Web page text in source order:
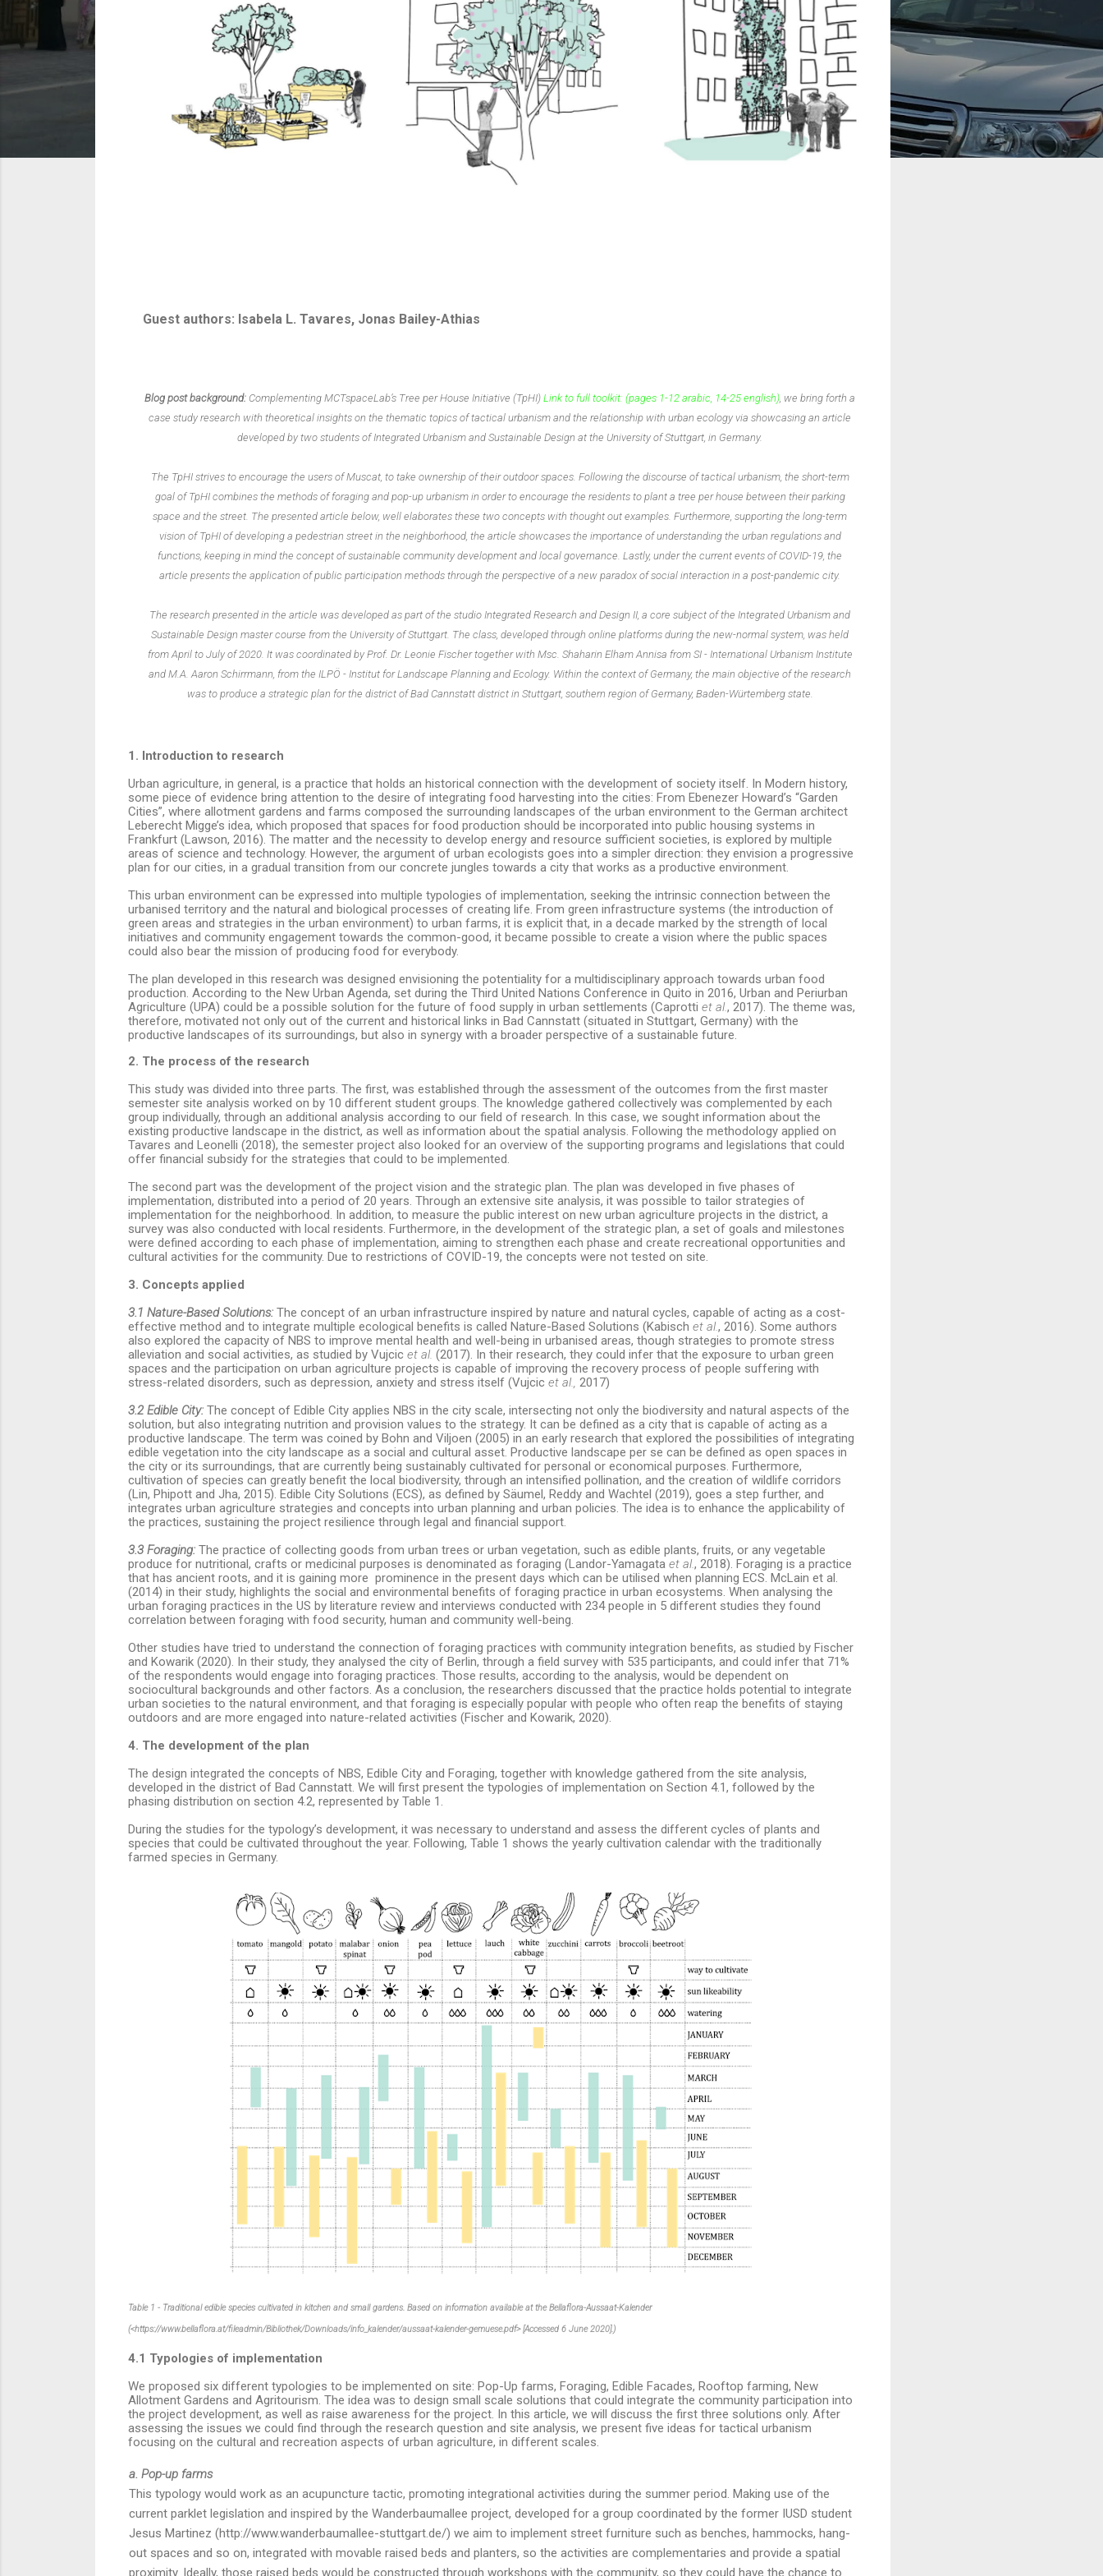
Guest authors: Isabela L. Tavares, Jonas Bailey-Athias
Blog post background: Complementing MCTspaceLab’s Tree per House Initiative (TpHI)Link to full toolkit:(pages 1-12 arabic, 14-25 english), we bring forth a
case study research with theoretical insights on the thematic topics of tactical urbanism and the relationship with urban ecology via showcasing an article
developed by two students of Integrated Urbanism and Sustainable Design at the University of Stuttgart, in Germany.
The TpHI strives to encourage the users of Muscat, to take ownership of their outdoor spaces. Following the discourse of tactical urbanism, the short-term
goal of TpHI combines the methods of foraging and pop-up urbanism in order to encourage the residents to plant a tree per house between their parking
space and the street. The presented article below, well elaborates these two concepts with thought out examples. Furthermore, supporting the long-term
vision of TpHI of developing a pedestrian street in the neighborhood, the article showcases the importance of understanding the urban regulations and
functions, keeping in mind the concept of sustainable community development and local governance. Lastly, under the current events of COVID-19, the
article presents the application of public participation methods through the perspective of a new paradox of social interaction in a post-pandemic city.
The research presented in the article was developed as part of the studio Integrated Research and Design II, a core subject of the Integrated Urbanism and
Sustainable Design master course from the University of Stuttgart. The class, developed through online platforms during the new-normal system, was held
from April to July of 2020. It was coordinated by Prof. Dr. Leonie Fischer together with Msc. Shaharin Elham Annisa from SI - International Urbanism Institute
and M.A. Aaron Schirrmann, from the ILPÖ - Institut for Landscape Planning and Ecology. Within the context of Germany, the main objective of the research
was to produce a strategic plan for the district of Bad Cannstatt district in Stuttgart, southern region of Germany, Baden-Würtemberg state.
1. Introduction to research
Urban agriculture, in general, is a practice that holds an historical connection with the development of society itself. In Modern history,
some piece of evidence bring attention to the desire of integrating food harvesting into the cities: From Ebenezer Howard’s “Garden
Cities”, where allotment gardens and farms composed the surrounding landscapes of the urban environment to the German architect
Leberecht Migge’s idea, which proposed that spaces for food production should be incorporated into public housing systems in
Frankfurt (Lawson, 2016). The matter and the necessity to develop energy and resource sufficient societies, is explored by multiple
areas of science and technology. However, the argument of urban ecologists goes into a simpler direction: they envision a progressive
plan for our cities, in a gradual transition from our concrete jungles towards a city that works as a productive environment.
This urban environment can be expressed into multiple typologies of implementation, seeking the intrinsic connection between the
urbanised territory and the natural and biological processes of creating life. From green infrastructure systems (the introduction of
green areas and strategies in the urban environment) to urban farms, it is explicit that, in a decade marked by the strength of local
initiatives and community engagement towards the common-good, it became possible to create a vision where the public spaces
could also bear the mission of producing food for everybody.
The plan developed in this research was designed envisioning the potentiality for a multidisciplinary approach towards urban food
production. According to the New Urban Agenda, set during the Third United Nations Conference in Quito in 2016, Urban and Periurban
Agriculture (UPA) could be a possible solution for the future of food supply in urban settlements (Caprotti et al., 2017). The theme was,
therefore, motivated not only out of the current and historical links in Bad Cannstatt (situated in Stuttgart, Germany) with the
productive landscapes of its surroundings, but also in synergy with a broader perspective of a sustainable future.
2. The process of the research
This study was divided into three parts. The first, was established through the assessment of the outcomes from the first master
semester site analysis worked on by 10 different student groups. The knowledge gathered collectively was complemented by each
group individually, through an additional analysis according to our field of research. In this case, we sought information about the
existing productive landscape in the district, as well as information about the spatial analysis. Following the methodology applied on
Tavares and Leonelli (2018), the semester project also looked for an overview of the supporting programs and legislations that could
offer financial subsidy for the strategies that could to be implemented.
The second part was the development of the project vision and the strategic plan. The plan was developed in five phases of
implementation, distributed into a period of 20 years. Through an extensive site analysis, it was possible to tailor strategies of
implementation for the neighborhood. In addition, to measure the public interest on new urban agriculture projects in the district, a
survey was also conducted with local residents. Furthermore, in the development of the strategic plan, a set of goals and milestones
were defined according to each phase of implementation, aiming to strengthen each phase and create recreational opportunities and
cultural activities for the community. Due to restrictions of COVID-19, the concepts were not tested on site.
3. Concepts applied
3.1 Nature-Based Solutions: The concept of an urban infrastructure inspired by nature and natural cycles, capable of acting as a cost-
effective method and to integrate multiple ecological benefits is called Nature-Based Solutions (Kabisch et al., 2016). Some authors
also explored the capacity of NBS to improve mental health and well-being in urbanised areas, though strategies to promote stress
alleviation and social activities, as studied by Vujcic et al. (2017). In their research, they could infer that the exposure to urban green
spaces and the participation on urban agriculture projects is capable of improving the recovery process of people suffering with
stress-related disorders, such as depression, anxiety and stress itself (Vujcic et al., 2017)
3.2 Edible City: The concept of Edible City applies NBS in the city scale, intersecting not only the biodiversity and natural aspects of the
solution, but also integrating nutrition and provision values to the strategy. It can be defined as a city that is capable of acting as a
productive landscape. The term was coined by Bohn and Viljoen (2005) in an early research that explored the possibilities of integrating
edible vegetation into the city landscape as a social and cultural asset. Productive landscape per se can be defined as open spaces in
the city or its surroundings, that are currently being sustainably cultivated for personal or economical purposes. Furthermore,
cultivation of species can greatly benefit the local biodiversity, through an intensified pollination, and the creation of wildlife corridors
(Lin, Phipott and Jha, 2015). Edible City Solutions (ECS), as defined by Säumel, Reddy and Wachtel (2019), goes a step further, and
integrates urban agriculture strategies and concepts into urban planning and urban policies. The idea is to enhance the applicability of
the practices, sustaining the project resilience through legal and financial support.
3.3 Foraging: The practice of collecting goods from urban trees or urban vegetation, such as edible plants, fruits, or any vegetable
produce for nutritional, crafts or medicinal purposes is denominated as foraging (Landor-Yamagata et al., 2018). Foraging is a practice
that has ancient roots, and it is gaining more prominence in the present days which can be utilised when planning ECS. McLain et al.
(2014) in their study, highlights the social and environmental benefits of foraging practice in urban ecosystems. When analysing the
urban foraging practices in the US by literature review and interviews conducted with 234 people in 5 different studies they found
correlation between foraging with food security, human and community well-being.
Other studies have tried to understand the connection of foraging practices with community integration benefits, as studied by Fischer
and Kowarik (2020). In their study, they analysed the city of Berlin, through a field survey with 535 participants, and could infer that 71%
of the respondents would engage into foraging practices. Those results, according to the analysis, would be dependent on
sociocultural backgrounds and other factors. As a conclusion, the researchers discussed that the practice holds potential to integrate
urban societies to the natural environment, and that foraging is especially popular with people who often reap the benefits of staying
outdoors and are more engaged into nature-related activities (Fischer and Kowarik, 2020).
4. The development of the plan
The design integrated the concepts of NBS, Edible City and Foraging, together with knowledge gathered from the site analysis,
developed in the district of Bad Cannstatt. We will first present the typologies of implementation on Section 4.1, followed by the
phasing distribution on section 4.2, represented by Table 1.
During the studies for the typology’s development, it was necessary to understand and assess the different cycles of plants and
species that could be cultivated throughout the year. Following, Table 1 shows the yearly cultivation calendar with the traditionally
farmed species in Germany.
Table 1 - Traditional edible species cultivated in kitchen and small gardens. Based on information available at the Bellaflora-Aussaat-Kalender
(<https://www.bellaflora.at/fileadmin/Bibliothek/Downloads/info_kalender/aussaat-kalender-gemuese.pdf> [Accessed 6 June 2020].)
4.1 Typologies of implementation
We proposed six different typologies to be implemented on site: Pop-Up farms, Foraging, Edible Facades, Rooftop farming, New
Allotment Gardens and Agritourism. The idea was to design small scale solutions that could integrate the community participation into
the project development, as well as raise awareness for the project. In this article, we will discuss the first three solutions only. After
assessing the issues we could find through the research question and site analysis, we present five ideas for tactical urbanism
focusing on the cultural and recreation aspects of urban agriculture, in different scales.
a. Pop-up farms
This typology would work as an acupuncture tactic, promoting integrational activities during the summer period. Making use of the
current parklet legislation and inspired by the Wanderbaumallee project, developed for a group coordinated by the former IUSD student
Jesus Martinez (http://www.wanderbaumallee-stuttgart.de/) we aim to implement street furniture such as benches, hammocks, hang-
out spaces and so on, integrated with movable raised beds and planters, so the activities are complementaries and provide a spatial
proximity. Ideally, those raised beds would be constructed through workshops with the community, so they could have the chance to